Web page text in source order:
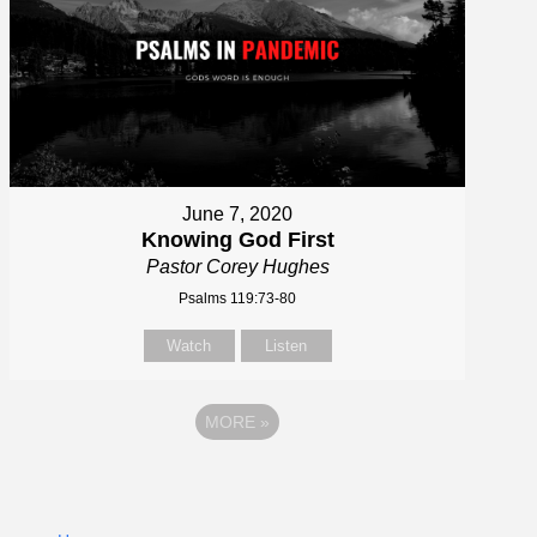
June 7, 2020
Knowing God First
Pastor Corey Hughes
Psalms 119:73-80
Watch Listen
MORE »